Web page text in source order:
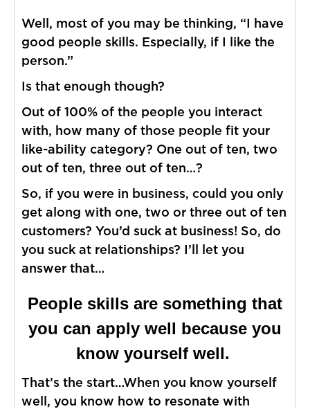
Well, most of you may be thinking, “I have
good people skills. Especially, if I like the
person.”
Is that enough though?
Out of 100% of the people you interact
with, how many of those people fit your
like-ability category? One out of ten, two
out of ten, three out of ten…?
So, if you were in business, could you only
get along with one, two or three out of ten
customers? You’d suck at business! So, do
you suck at relationships? I’ll let you
answer that…
People skills are something that
you can apply well because you
know yourself well.
That’s the start…When you know yourself
well, you know how to resonate with